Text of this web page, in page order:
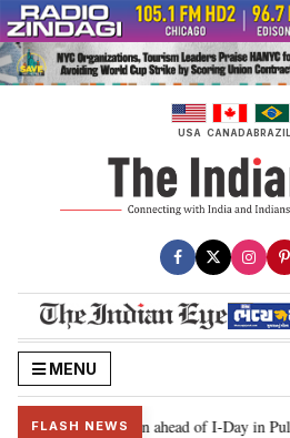
Skip
to
content
USA CANADABRAZIL
MENU
FLASH NEWS
campaign ahead of I-Day in Pulwama